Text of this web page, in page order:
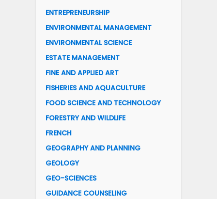
ENTREPRENEURSHIP
ENVIRONMENTAL MANAGEMENT
ENVIRONMENTAL SCIENCE
ESTATE MANAGEMENT
FINE AND APPLIED ART
FISHERIES AND AQUACULTURE
FOOD SCIENCE AND TECHNOLOGY
FORESTRY AND WILDLIFE
FRENCH
GEOGRAPHY AND PLANNING
GEOLOGY
GEO-SCIENCES
GUIDANCE COUNSELING